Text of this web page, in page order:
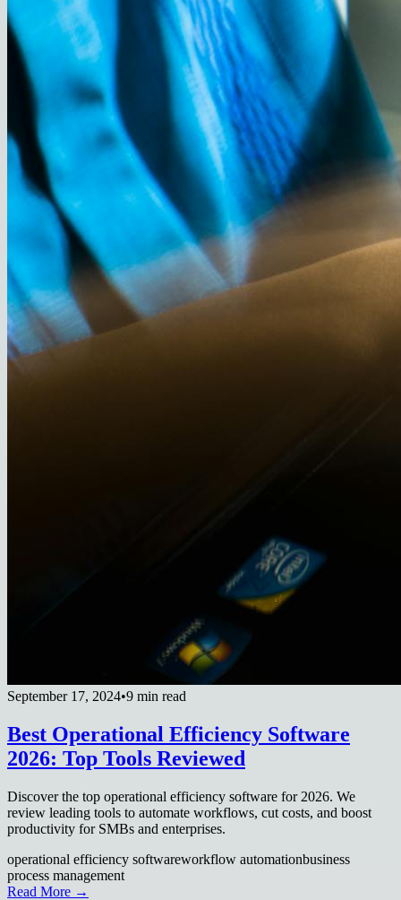
September 17, 2024•9 min read
Best Operational Efficiency Software
2026: Top Tools Reviewed
Discover the top operational efficiency software for 2026. We
review leading tools to automate workflows, cut costs, and boost
productivity for SMBs and enterprises.
operational efficiency softwareworkflow automationbusiness
process management
Read More →